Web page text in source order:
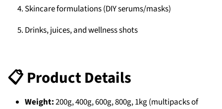
Skincare formulations (DIY serums/masks)
Drinks, juices, and wellness shots
📋 Product Details
Weight:200g, 400g, 600g, 800g, 1kg (multipacks of